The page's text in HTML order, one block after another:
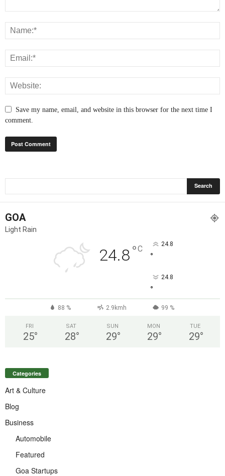
Save my name, email, and website in this browser for the next time I
comment.
GOA
Light Rain
24.8°C 24.8
°
24.8
°
88 % 2.9kmh 99 %
FRI
25°
SAT
28°
SUN
29°
MON
29°
TUE
29°
Categories
Art & Culture
Blog
Business
Automobile
Featured
Goa Startups